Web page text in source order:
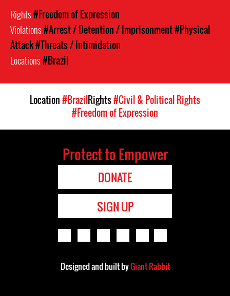
Rights#Freedom of Expression
Violations#Arrest / Detention / Imprisonment#Physical
Attack#Threats / Intimidation
Locations#Brazil
Location#BrazilRights#Civil & Political Rights
#Freedom of Expression
Protect to Empower
DONATE
SIGN UP
Designed and built byGiant Rabbit